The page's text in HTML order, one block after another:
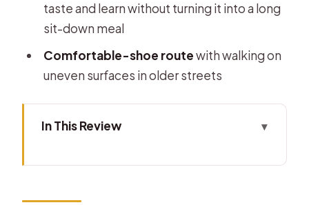
taste and learn without turning it into a long
sit-down meal
Comfortable-shoe routewith walking on
uneven surfaces in older streets
In This Review
Like a Real City Story
Meeting at Brussels City Hall: Easy to